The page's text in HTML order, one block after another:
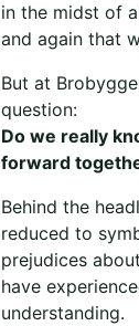
in the midst of
and again that
But at
question:
Do we really
forward
Behind the
reduced to
prejudices
have
understanding.